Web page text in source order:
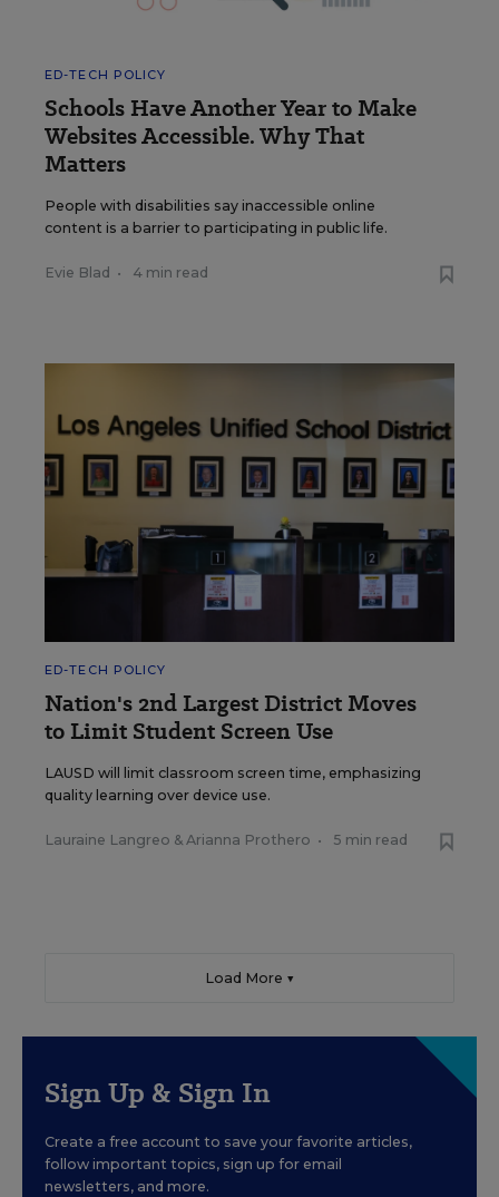
ED-TECH POLICY
Schools Have Another Year to Make
Websites Accessible. Why That
Matters
People with disabilities say inaccessible online
content is a barrier to participating in public life.
Evie Blad • 4 min read
ED-TECH POLICY
Nation's 2nd Largest District Moves
to Limit Student Screen Use
LAUSD will limit classroom screen time, emphasizing
quality learning over device use.
Lauraine Langreo & Arianna Prothero • 5 min read
Load More ▼
Sign Up & Sign In
Create a free account to save your favorite articles,
follow important topics, sign up for email
newsletters, and more.